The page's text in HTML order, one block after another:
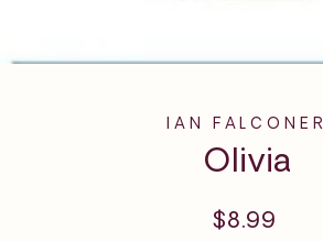
IAN FALCONER
Olivia
Regular
$8.99